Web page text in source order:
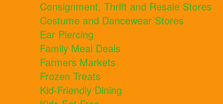
Consignment, Thrift and Resale Stores
Costume and Dancewear Stores
Ear Piercing
Family Meal Deals
Farmers Markets
Frozen Treats
Kid-Friendly Dining